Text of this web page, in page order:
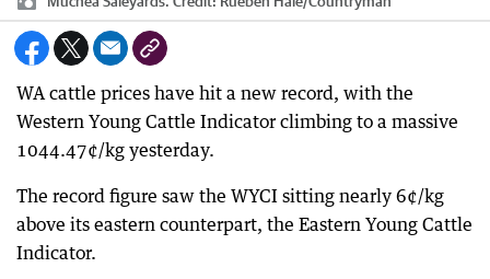
WA cattle prices have hit a new record, with the
Western Young Cattle Indicator climbing to a massive
1044.47¢/kg yesterday.
The record figure saw the WYCI sitting nearly 6¢/kg
above its eastern counterpart, the Eastern Young Cattle
Indicator.